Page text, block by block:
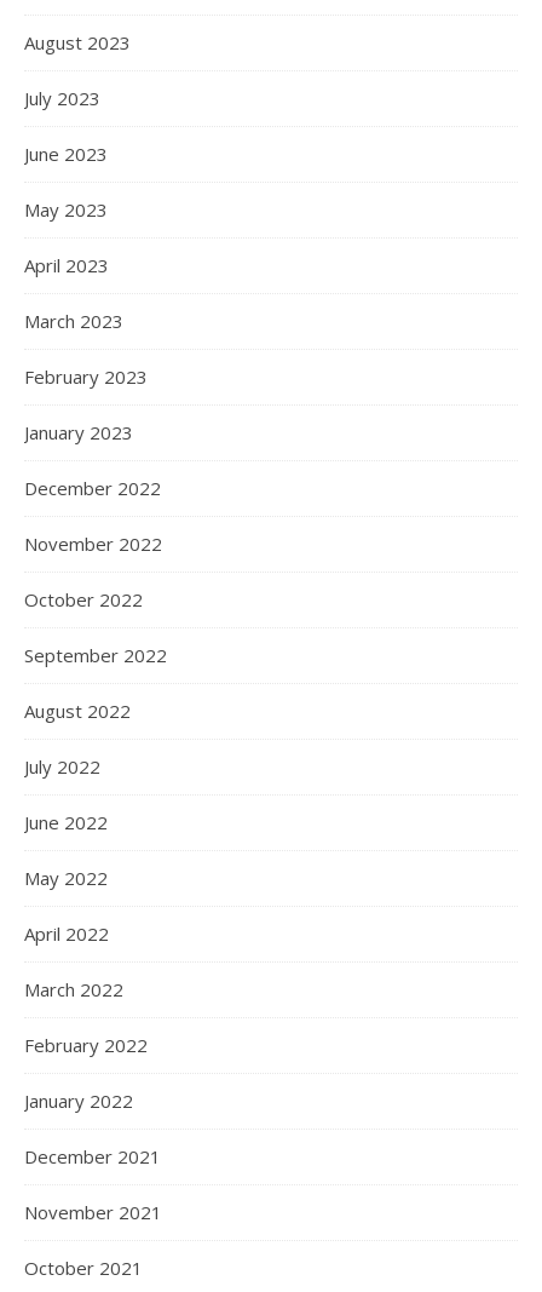
August 2023
July 2023
June 2023
May 2023
April 2023
March 2023
February 2023
January 2023
December 2022
November 2022
October 2022
September 2022
August 2022
July 2022
June 2022
May 2022
April 2022
March 2022
February 2022
January 2022
December 2021
November 2021
October 2021